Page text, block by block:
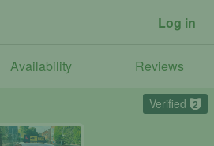
Log in
Availability Reviews
Verified 2